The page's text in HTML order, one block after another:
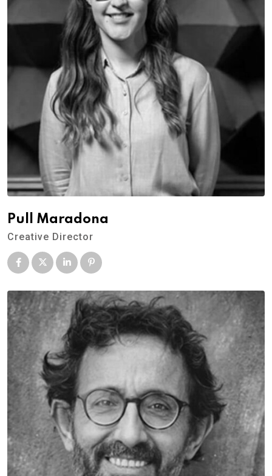
Pull Maradona
Creative Director